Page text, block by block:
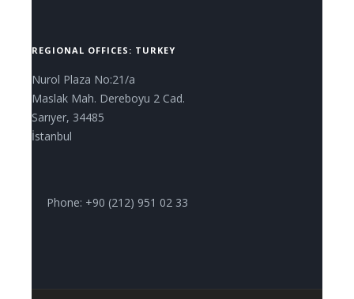
REGIONAL OFFICES: TURKEY
Nurol Plaza No:21/a
Maslak Mah. Dereboyu 2 Cad.
Sarıyer, 34485
İstanbul
Phone: +90 (212) 951 02 33